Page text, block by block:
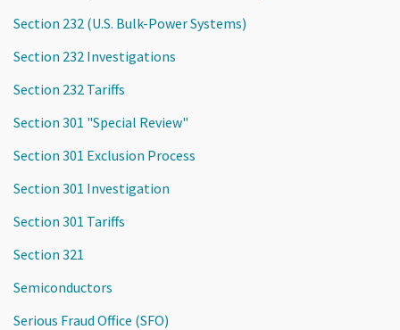
Section 232 (U.S. Bulk-Power Systems)
Section 232 Investigations
Section 232 Tariffs
Section 301 "Special Review"
Section 301 Exclusion Process
Section 301 Investigation
Section 301 Tariffs
Section 321
Semiconductors
Serious Fraud Office (SFO)